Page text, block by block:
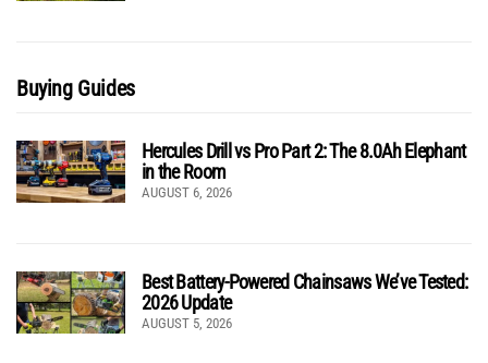
Buying Guides
Hercules Drill vs Pro Part 2: The 8.0Ah Elephant
in the Room
AUGUST 6, 2026
Best Battery-Powered Chainsaws We’ve Tested:
2026 Update
AUGUST 5, 2026